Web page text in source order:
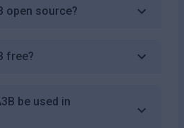
open source?
free?
be used in